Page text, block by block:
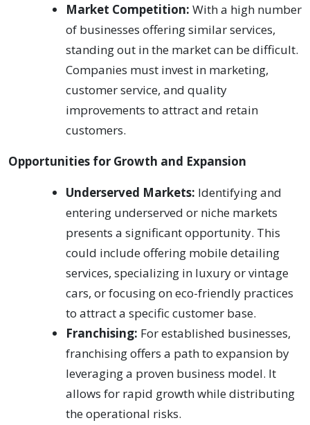
Market Competition: With a high number
of businesses offering similar services,
standing out in the market can be difficult.
Companies must invest in marketing,
customer service, and quality
improvements to attract and retain
customers.
Opportunities for Growth and Expansion
Underserved Markets: Identifying and
entering underserved or niche markets
presents a significant opportunity. This
could include offering mobile detailing
services, specializing in luxury or vintage
cars, or focusing on eco-friendly practices
to attract a specific customer base.
Franchising: For established businesses,
franchising offers a path to expansion by
leveraging a proven business model. It
allows for rapid growth while distributing
the operational risks.